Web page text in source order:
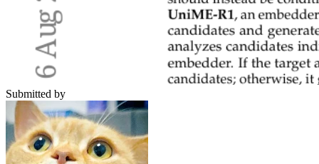
Submitted by